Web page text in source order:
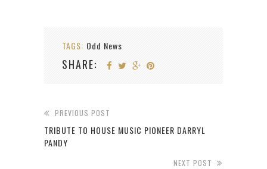
TAGS: Odd News
SHARE:
PREVIOUS POST
TRIBUTE TO HOUSE MUSIC PIONEER DARRYL
PANDY
NEXT POST